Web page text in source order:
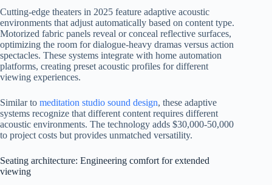
Cutting-edge theaters in 2025 feature adaptive acoustic
environments that adjust automatically based on content type.
Motorized fabric panels reveal or conceal reflective surfaces,
optimizing the room for dialogue-heavy dramas versus action
spectacles. These systems integrate with home automation
platforms, creating preset acoustic profiles for different
viewing experiences.
Similar to meditation studio sound design, these adaptive
systems recognize that different content requires different
acoustic environments. The technology adds $30,000-50,000
to project costs but provides unmatched versatility.
Seating architecture: Engineering comfort for extended
viewing